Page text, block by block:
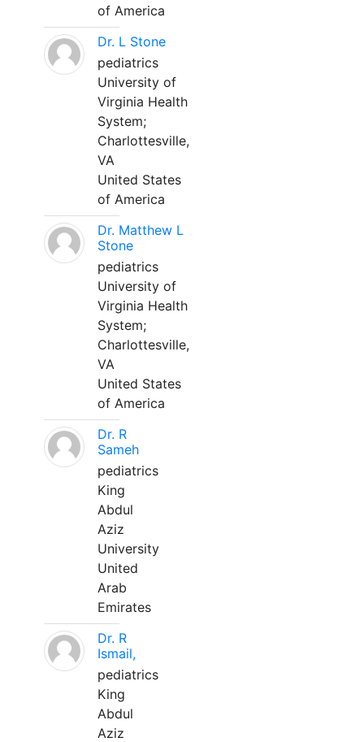
of America
Dr. L Stone
pediatrics
University of
Virginia Health
System;
Charlottesville,
VA
United States
of America
Dr. Matthew L
Stone
pediatrics
University of
Virginia Health
System;
Charlottesville,
VA
United States
of America
Dr. R
Sameh
pediatrics
King
Abdul
Aziz
University
United
Arab
Emirates
Dr. R
Ismail,
pediatrics
King
Abdul
Aziz